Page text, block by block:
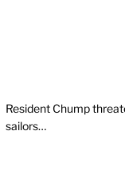
Resident Chump
sailors…